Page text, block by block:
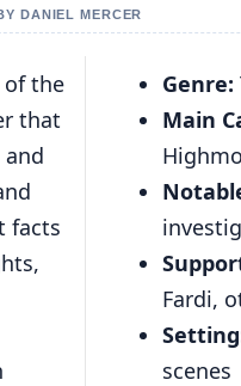
DANIEL MERCER
of the
that
facts
Genre:
Main
Fardi,
scenes